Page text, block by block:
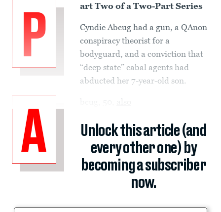
P
art Two of a Two-Part Series
Cyndie Abcug had a gun, a QAnon
conspiracy theorist for a
bodyguard, and a conviction that
“deep state” cabal agents had
abducted her 7-year-old son.
A
also
Unlock this article (and
every other one) by
becoming a subscriber
now.